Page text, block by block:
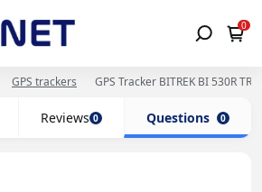
0
GPS trackers GPS Tracker BITREK BI 530R
Reviews 0 Questions 0